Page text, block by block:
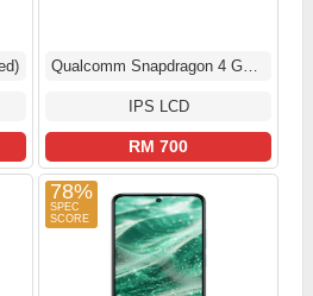
Qualcomm Snapdragon 4 Gen 2 (4 nm)
IPS LCD
RM 700
78%